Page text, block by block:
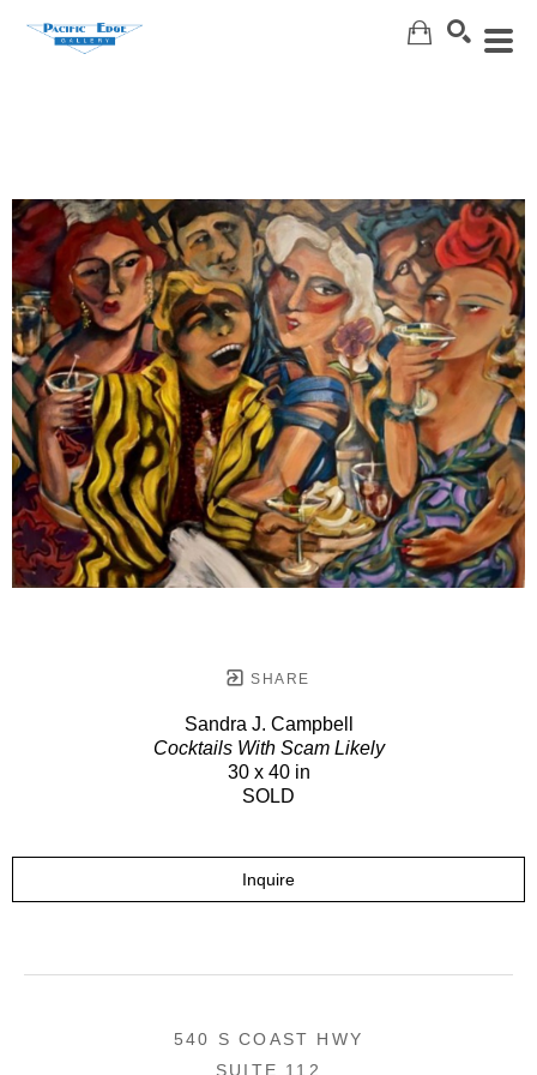
SHARE
Sandra J. Campbell
Cocktails With Scam Likely
30 x 40 in
SOLD
Inquire
540 S COAST HWY
SUITE 112